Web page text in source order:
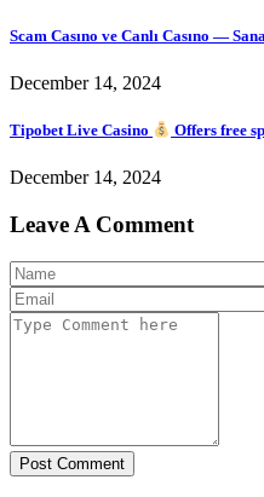
Scam Casıno ve Canlı Casıno —
December 14, 2024
Tipobet Live Casino Offers free
December 14, 2024
Leave A Comment
Post Comment